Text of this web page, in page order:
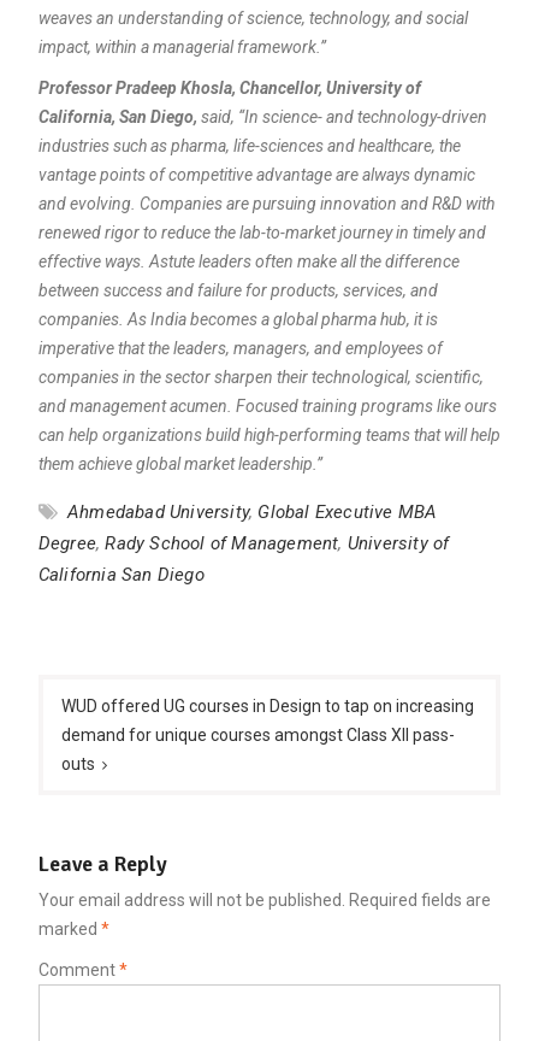
weaves an understanding of science, technology, and social
impact, within a managerial framework.”
Professor Pradeep Khosla, Chancellor, University of
California, San Diego, said, “In science- and technology-driven
industries such as pharma, life-sciences and healthcare, the
vantage points of competitive advantage are always dynamic
and evolving. Companies are pursuing innovation and R&D with
renewed rigor to reduce the lab-to-market journey in timely and
effective ways. Astute leaders often make all the difference
between success and failure for products, services, and
companies. As India becomes a global pharma hub, it is
imperative that the leaders, managers, and employees of
companies in the sector sharpen their technological, scientific,
and management acumen. Focused training programs like ours
can help organizations build high-performing teams that will help
them achieve global market leadership.”
Ahmedabad University, Global Executive MBA
Degree,Rady School of Management, University of
California San Diego
navigation
WUD offered UG courses in Design to tap on increasing
demand for unique courses amongst Class XII pass-
outs
Leave a Reply
Your email address will not be published.
Required fields are
marked *
Comment*